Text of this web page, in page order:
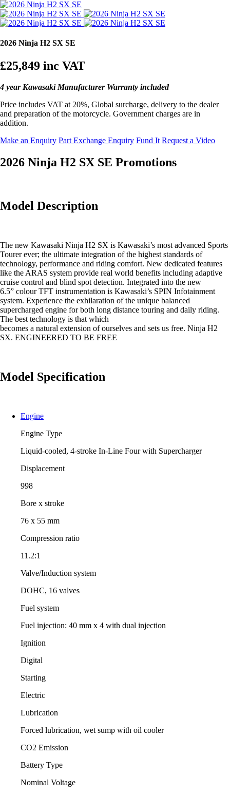
2026 Ninja H2 SX SE
£25,849 inc VAT
4 year Kawasaki Manufacturer Warranty included
Price includes VAT at 20%, Global surcharge, delivery to the dealer
and preparation of the motorcycle. Government charges are in
addition.
Make an Enquiry Part Exchange Enquiry Fund It Request a Video
2026 Ninja H2 SX SE Promotions
Model Description
The new Kawasaki Ninja H2 SX is Kawasaki’s most advanced Sports
Tourer ever; the ultimate integration of the highest standards of
technology, performance and riding comfort. New dedicated features
like the ARAS system provide real world benefits including adaptive
cruise control and blind spot detection. Integrated into the new
6.5” colour TFT instrumentation is Kawasaki’s SPIN Infotainment
system. Experience the exhilaration of the unique balanced
supercharged engine for both long distance touring and daily riding.
The best technology is that which
becomes a natural extension of ourselves and sets us free. Ninja H2
SX. ENGINEERED TO BE FREE
Model Specification
Engine
Engine Type
Liquid-cooled, 4-stroke In-Line Four with Supercharger
Displacement
998
Bore x stroke
76 x 55 mm
Compression ratio
11.2:1
Valve/Induction system
DOHC, 16 valves
Fuel system
Fuel injection: 40 mm x 4 with dual injection
Ignition
Digital
Starting
Electric
Lubrication
Forced lubrication, wet sump with oil cooler
CO2 Emission
Battery Type
Nominal Voltage